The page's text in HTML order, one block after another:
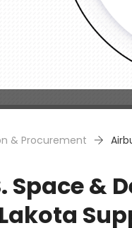
& Procurement
Space &